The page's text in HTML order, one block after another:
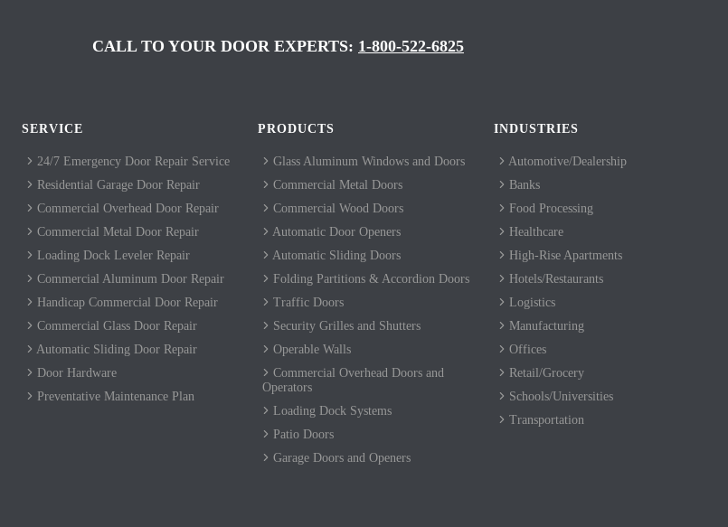
CALL TO YOUR DOOR EXPERTS: 1-800-522-6825
SERVICE
24/7 Emergency Door Repair Service
Residential Garage Door Repair
Commercial Overhead Door Repair
Commercial Metal Door Repair
Loading Dock Leveler Repair
Commercial Aluminum Door Repair
Handicap Commercial Door Repair
Commercial Glass Door Repair
Automatic Sliding Door Repair
Door Hardware
Preventative Maintenance Plan
PRODUCTS
Glass Aluminum Windows and Doors
Commercial Metal Doors
Commercial Wood Doors
Automatic Door Openers
Automatic Sliding Doors
Folding Partitions & Accordion Doors
Traffic Doors
Security Grilles and Shutters
Operable Walls
Commercial Overhead Doors and
Operators
Loading Dock Systems
Patio Doors
Garage Doors and Openers
INDUSTRIES
Automotive/Dealership
Banks
Food Processing
Healthcare
High-Rise Apartments
Hotels/Restaurants
Logistics
Manufacturing
Offices
Retail/Grocery
Schools/Universities
Transportation